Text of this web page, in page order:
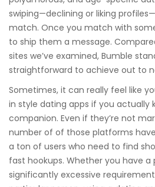
swiping—declining or liking
match. Once you match with
to ship them a message.
sites we’ve examined, Bumble
straightforward to achieve out to
Sometimes, it can really feel like
in style dating apps if you actually
companion. Even if they’re not
number of of those platforms
a ton of users who need to find
fast hookups. Whether you have
significantly excessive